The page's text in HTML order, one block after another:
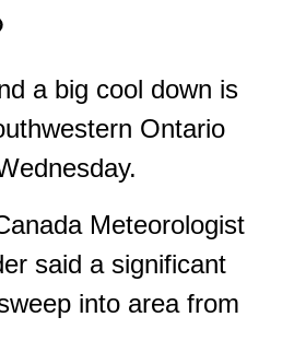
a big cool down is
Ontario
Meteorologist
said a significant
into area from